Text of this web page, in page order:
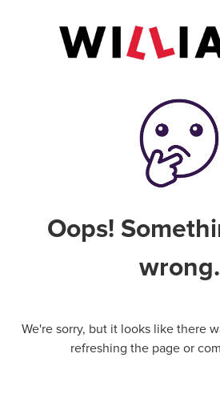
Oops!
wrong.
We're sorry, but it looks like there
refreshing the page or